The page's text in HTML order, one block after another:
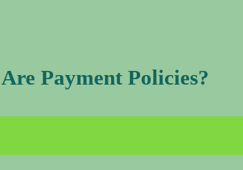
Payment Policies?